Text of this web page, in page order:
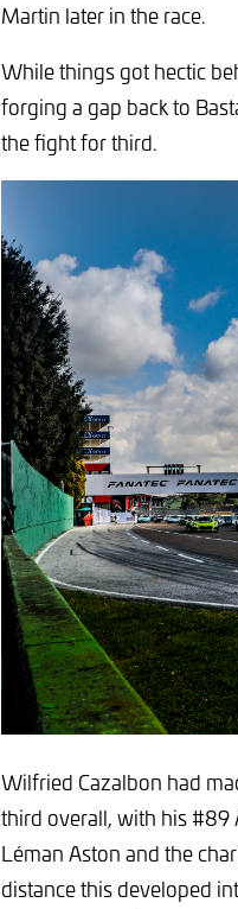
Martin later in the race.
While things got hectic
forging a gap back to
the fight for third.
Wilfried Cazalbon had
third overall, with his #89
Léman Aston and the
distance this developed